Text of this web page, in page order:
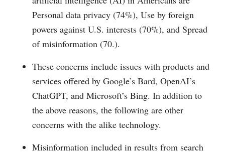
Personal data privacy (74%), Use by foreign
powers against U.S. interests (70%), and Spread
of misinformation (70.).
These concerns include issues with products and
services offered by Google’s Bard, OpenAI’s
ChatGPT, and Microsoft’s Bing. In addition to
the above reasons, the following are other
concerns with the alike technology.
Misinformation included in results from search